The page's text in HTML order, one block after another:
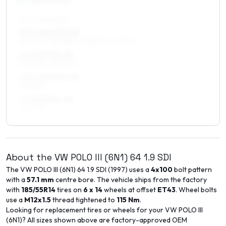
About the VW POLO III (6N1) 64 1.9 SDI
The VWPOLO III (6N1) 64 1.9 SDI (1997) uses a4x100bolt pattern
with a57.1 mm centre bore. The vehicle ships from the factory
with 185/55R14tires on 6 x 14wheels at offset ET43. Wheel bolts
use a M12x1.5thread tightened to 115 Nm.
Looking for replacement tires or wheels for yourVWPOLO III
(6N1)? All sizes shown above are factory-approved OEM